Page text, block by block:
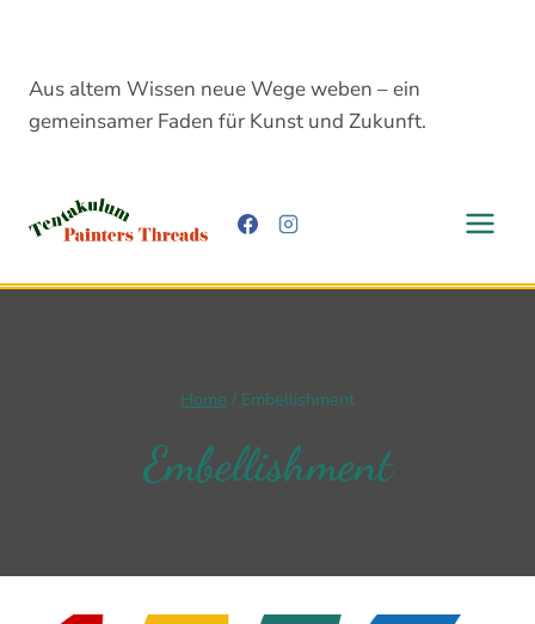
contentAus altem Wissen neue Wege weben – ein
gemeinsamer Faden für Kunst und Zukunft.
Home / Embellishment
Embellishment